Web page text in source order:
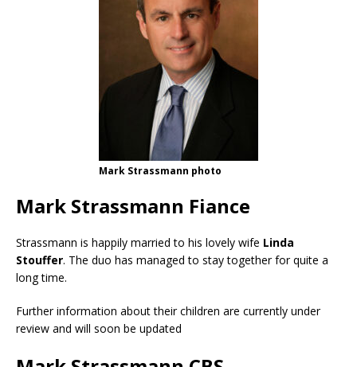
Mark Strassmann photo
Mark Strassmann Fiance
Strassmann is happily married to his lovely wife Linda
Stouffer. The duo has managed to stay together for quite a
long time.
Further information about their children are currently under
review and will soon be updated